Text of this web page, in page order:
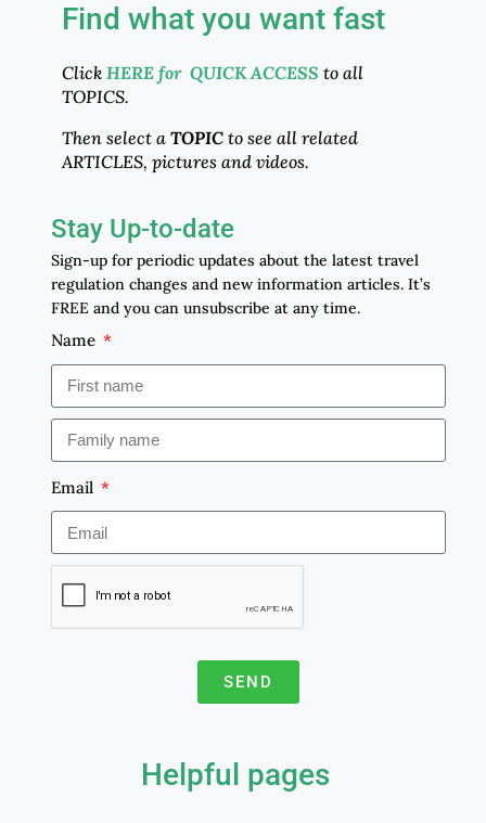
Find what you want fast
Click HERE for QUICK ACCESS to all
TOPICS.
Then select a TOPICto see all related
ARTICLES, pictures and videos.
Stay Up-to-date
Sign-up for periodic updates about the latest travel
regulation changes and new information articles. It’s
FREE and you can unsubscribe at any time.
Name
Email
SEND
Helpful pages